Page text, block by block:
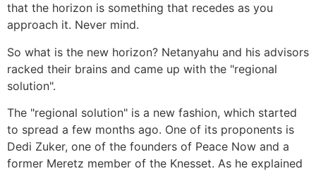
that the horizon is something that recedes as you
approach it. Never mind.
So what is the new horizon? Netanyahu and his advisors
racked their brains and came up with the "regional
solution".
The "regional solution" is a new fashion, which started
to spread a few months ago. One of its proponents is
Dedi Zuker, one of the founders of Peace Now and a
former Meretz member of the Knesset. As he explained